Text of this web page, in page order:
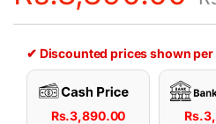
✔ Discounted prices shown per
Rs.3,890.00 Rs.